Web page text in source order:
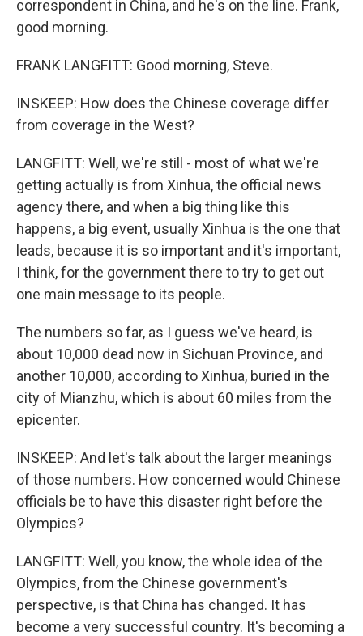
correspondent in China, and he's on the line. Frank,
good morning.
FRANK LANGFITT: Good morning, Steve.
INSKEEP: How does the Chinese coverage differ
from coverage in the West?
LANGFITT: Well, we're still - most of what we're
getting actually is from Xinhua, the official news
agency there, and when a big thing like this
happens, a big event, usually Xinhua is the one that
leads, because it is so important and it's important,
I think, for the government there to try to get out
one main message to its people.
The numbers so far, as I guess we've heard, is
about 10,000 dead now in Sichuan Province, and
another 10,000, according to Xinhua, buried in the
city of Mianzhu, which is about 60 miles from the
epicenter.
INSKEEP: And let's talk about the larger meanings
of those numbers. How concerned would Chinese
officials be to have this disaster right before the
Olympics?
LANGFITT: Well, you know, the whole idea of the
Olympics, from the Chinese government's
perspective, is that China has changed. It has
become a very successful country. It's becoming a